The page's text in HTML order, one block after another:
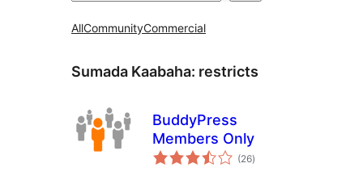
AllCommunityCommercial
Sumada Kaabaha: restricts
BuddyPress
Members Only
(26wadarta
qiimeynta
)